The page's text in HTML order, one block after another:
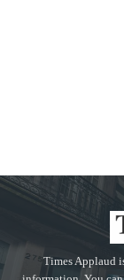
Times Applaud